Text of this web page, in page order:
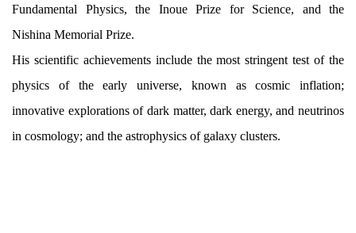
Fundamental Physics, the Inoue Prize for Science, and the
Nishina Memorial Prize.
His scientific achievements include the most stringent test of the
physics of the early universe, known as cosmic inflation;
innovative explorations of dark matter, dark energy, and neutrinos
in cosmology; and the astrophysics of galaxy clusters.